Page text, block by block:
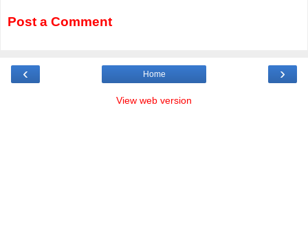
Post a Comment
‹ ›
Home
View web version